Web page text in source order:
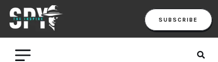
SUBSCRIBE